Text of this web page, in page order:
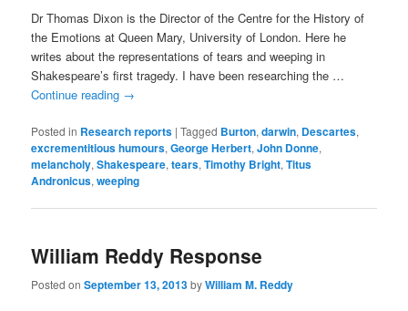
Dr Thomas Dixon is the Director of the Centre for the History of
the Emotions at Queen Mary, University of London. Here he
writes about the representations of tears and weeping in
Shakespeare’s first tragedy. I have been researching the …
Continue reading →
Posted in Research reports |Tagged Burton,darwin, Descartes,
excrementitious humours,George Herbert,John Donne,
melancholy,Shakespeare,tears,Timothy Bright,Titus
Andronicus,weeping
William Reddy Response
Posted on September 13, 2013byWilliam M. Reddy